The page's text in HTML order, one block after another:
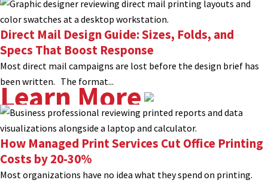
Direct Mail Design Guide: Sizes, Folds, and
Specs That Boost Response
Most direct mail campaigns are lost before the design brief has
been written. The format...
Learn More
How Managed Print Services Cut Office Printing
Costs by 20-30%
Most organizations have no idea what they spend on printing.